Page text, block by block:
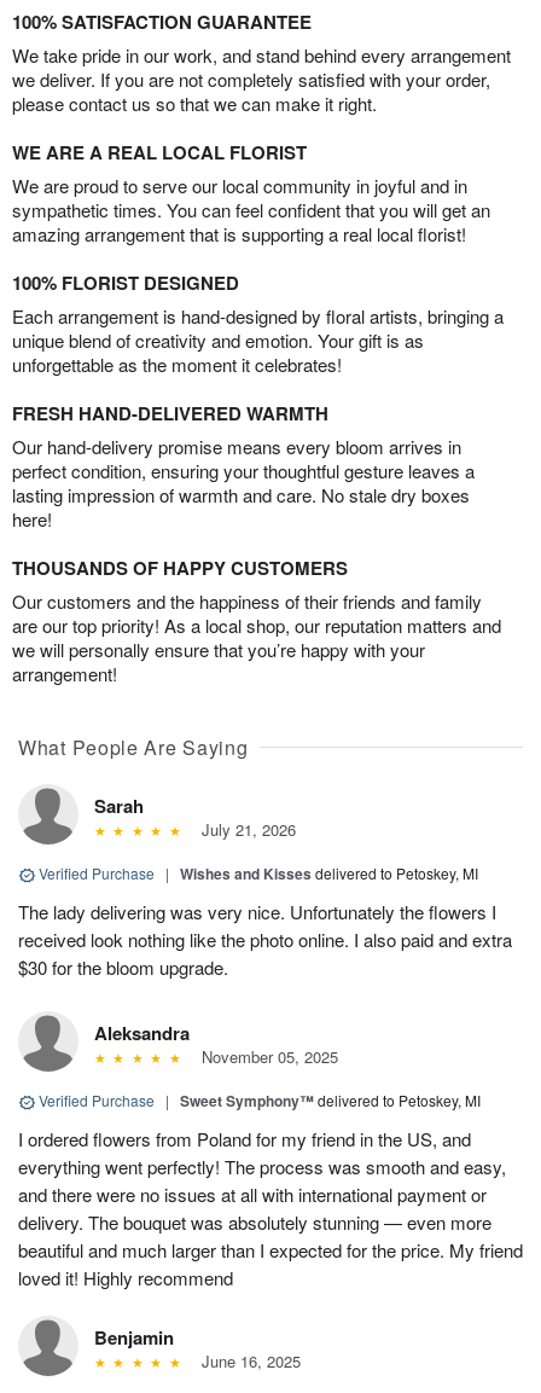
100% SATISFACTION GUARANTEE
We take pride in our work, and stand behind every arrangement
we deliver. If you are not completely satisfied with your order,
please contact us so that we can make it right.
WE ARE A REAL LOCAL FLORIST
We are proud to serve our local community in joyful and in
sympathetic times. You can feel confident that you will get an
amazing arrangement that is supporting a real local florist!
100% FLORIST DESIGNED
Each arrangement is hand-designed by floral artists, bringing a
unique blend of creativity and emotion. Your gift is as
unforgettable as the moment it celebrates!
FRESH HAND-DELIVERED WARMTH
Our hand-delivery promise means every bloom arrives in
perfect condition, ensuring your thoughtful gesture leaves a
lasting impression of warmth and care. No stale dry boxes
here!
THOUSANDS OF HAPPY CUSTOMERS
Our customers and the happiness of their friends and family
are our top priority! As a local shop, our reputation matters and
we will personally ensure that you’re happy with your
arrangement!
What People Are Saying
Sarah
July 21, 2026
Verified Purchase | Wishes and Kisses delivered to Petoskey, MI
The lady delivering was very nice. Unfortunately the flowers I
received look nothing like the photo online. I also paid and extra
$30 for the bloom upgrade.
Aleksandra
November 05, 2025
Verified Purchase | Sweet Symphony™delivered to Petoskey, MI
I ordered flowers from Poland for my friend in the US, and
everything went perfectly! The process was smooth and easy,
and there were no issues at all with international payment or
delivery. The bouquet was absolutely stunning — even more
beautiful and much larger than I expected for the price. My friend
loved it! Highly recommend
Benjamin
June 16, 2025